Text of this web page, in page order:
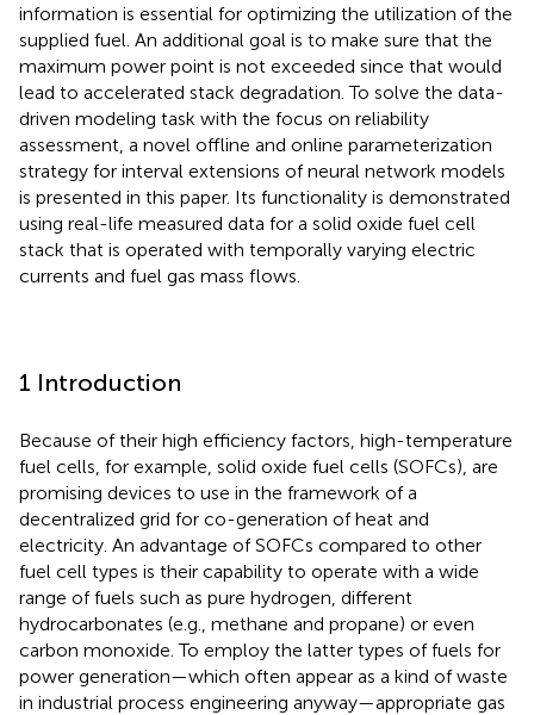
information is essential for optimizing the utilization of the
supplied fuel. An additional goal is to make sure that the
maximum power point is not exceeded since that would
lead to accelerated stack degradation. To solve the data-
driven modeling task with the focus on reliability
assessment, a novel offline and online parameterization
strategy for interval extensions of neural network models
is presented in this paper. Its functionality is demonstrated
using real-life measured data for a solid oxide fuel cell
stack that is operated with temporally varying electric
currents and fuel gas mass flows.
1 Introduction
Because of their high efficiency factors, high-temperature
fuel cells, for example, solid oxide fuel cells (SOFCs), are
promising devices to use in the framework of a
decentralized grid for co-generation of heat and
electricity. An advantage of SOFCs compared to other
fuel cell types is their capability to operate with a wide
range of fuels such as pure hydrogen, different
hydrocarbonates (e.g., methane and propane) or even
carbon monoxide. To employ the latter types of fuels for
power generation—which often appear as a kind of waste
in industrial process engineering anyway—appropriate gas